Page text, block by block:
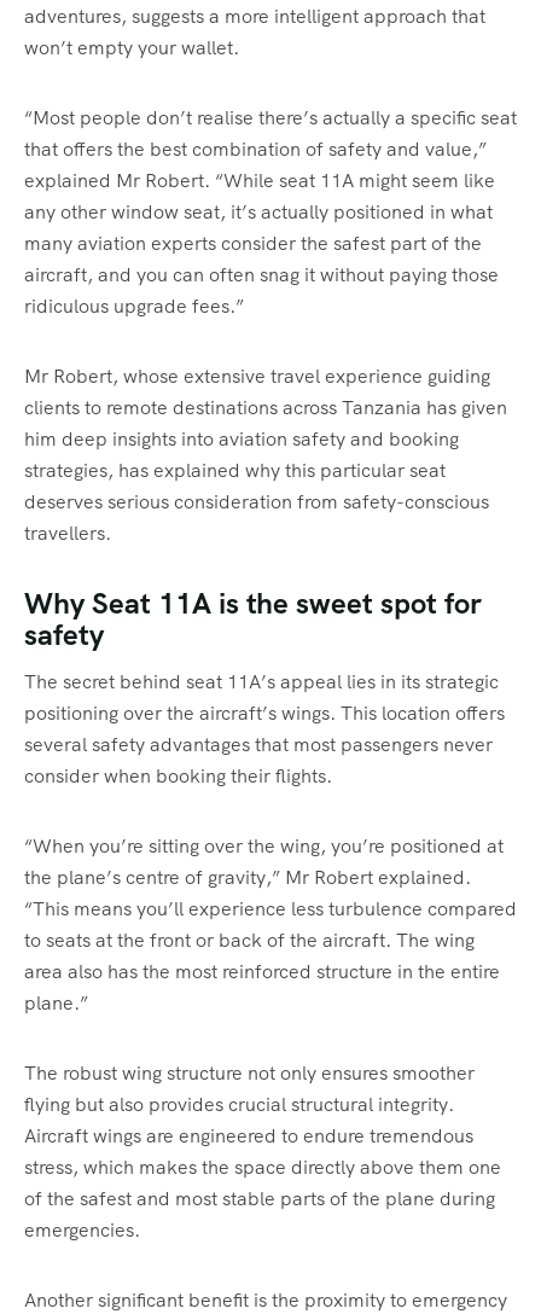
adventures, suggests a more intelligent approach that
won’t empty your wallet.
“Most people don’t realise there’s actually a specific seat
that offers the best combination of safety and value,”
explained Mr Robert. “While seat 11A might seem like
any other window seat, it’s actually positioned in what
many aviation experts consider the safest part of the
aircraft, and you can often snag it without paying those
ridiculous upgrade fees.”
Mr Robert, whose extensive travel experience guiding
clients to remote destinations across Tanzania has given
him deep insights into aviation safety and booking
strategies, has explained why this particular seat
deserves serious consideration from safety-conscious
travellers.
Why Seat 11A is the sweet spot for
safety
The secret behind seat 11A’s appeal lies in its strategic
positioning over the aircraft’s wings. This location offers
several safety advantages that most passengers never
consider when booking their flights.
“When you’re sitting over the wing, you’re positioned at
the plane’s centre of gravity,” Mr Robert explained.
“This means you’ll experience less turbulence compared
to seats at the front or back of the aircraft. The wing
area also has the most reinforced structure in the entire
plane.”
The robust wing structure not only ensures smoother
flying but also provides crucial structural integrity.
Aircraft wings are engineered to endure tremendous
stress, which makes the space directly above them one
of the safest and most stable parts of the plane during
emergencies.
Another significant benefit is the proximity to emergency